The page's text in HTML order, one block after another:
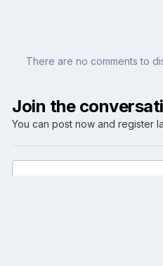
There are no comments to
Join the
You can post now and register